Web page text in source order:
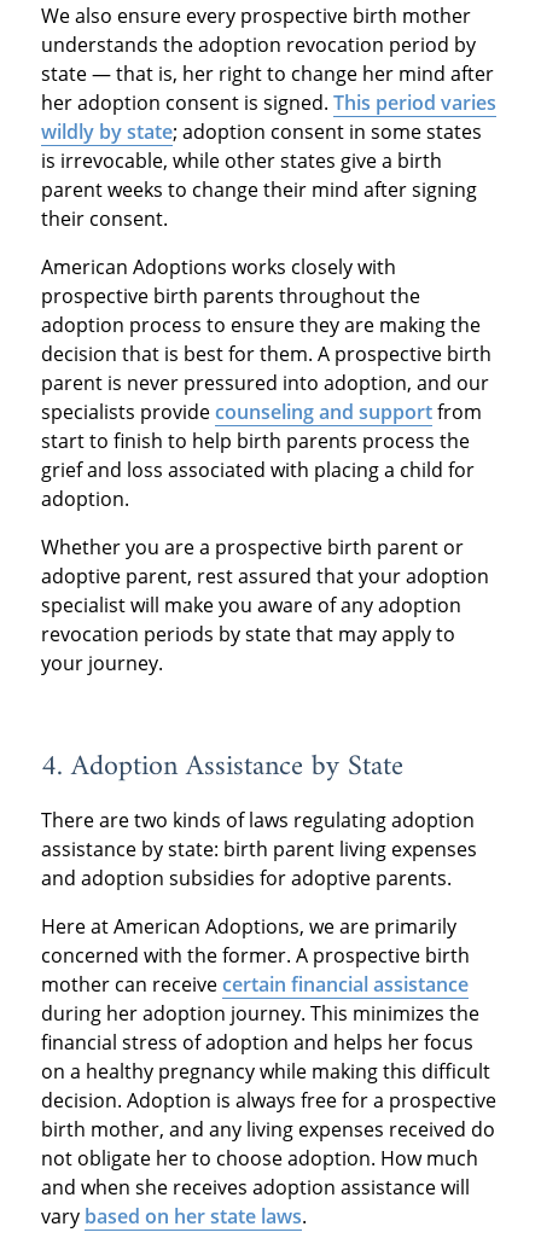
We also ensure every prospective birth mother
understands the adoption revocation period by
state — that is, her right to change her mind after
her adoption consent is signed. This period varies
wildly by state; adoption consent in some states
is irrevocable, while other states give a birth
parent weeks to change their mind after signing
their consent.
American Adoptions works closely with
prospective birth parents throughout the
adoption process to ensure they are making the
decision that is best for them. A prospective birth
parent is never pressured into adoption, and our
specialists providecounseling and supportfrom
start to finish to help birth parents process the
grief and loss associated with placing a child for
adoption.
Whether you are a prospective birth parent or
adoptive parent, rest assured that your adoption
specialist will make you aware of any adoption
revocation periods by state that may apply to
your journey.
4. Adoption Assistance by State
There are two kinds of laws regulating adoption
assistance by state: birth parent living expenses
and adoption subsidies for adoptive parents.
Here at American Adoptions, we are primarily
concerned with the former. A prospective birth
mother can receivecertain financial assistance
during her adoption journey. This minimizes the
financial stress of adoption and helps her focus
on a healthy pregnancy while making this difficult
decision. Adoption is always free for a prospective
birth mother, and any living expenses received do
not obligate her to choose adoption. How much
and when she receives adoption assistance will
vary based on her state laws.